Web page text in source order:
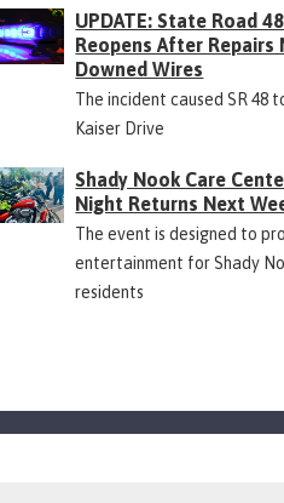
UPDATE: State Road 48
Reopens After Repairs
Downed Wires
The incident caused SR 48
Kaiser Drive
Shady Nook Care
Night Returns Next
The event is designed to
entertainment for Shady
residents